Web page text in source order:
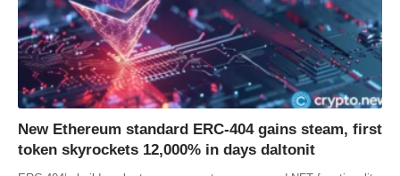
New Ethereum standard ERC-404 gains steam, first
token skyrockets 12,000% in days daltonit